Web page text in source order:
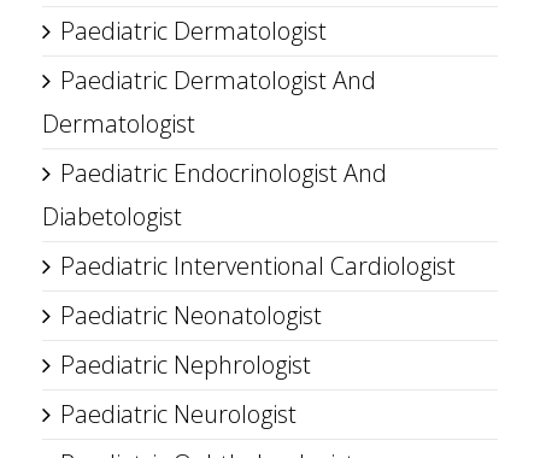
Paediatric Dermatologist
Paediatric Dermatologist And
Dermatologist
Paediatric Endocrinologist And
Diabetologist
Paediatric Interventional Cardiologist
Paediatric Neonatologist
Paediatric Nephrologist
Paediatric Neurologist